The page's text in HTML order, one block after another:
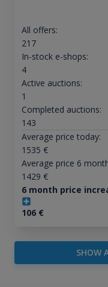
All offers:
217
In-stock e-shops:
4
Active auctions:
1
Completed auctions:
143
Average price today:
1535 €
Average price 6
1429 €
6 month price
106€
SHOW